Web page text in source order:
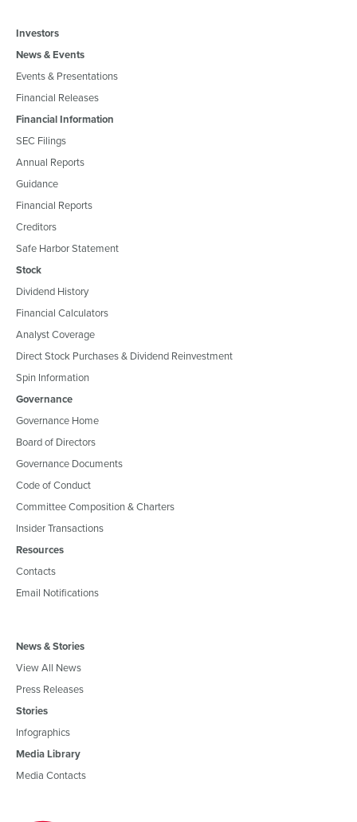
Investors
News & Events
Events & Presentations
Financial Releases
Financial Information
SEC Filings
Annual Reports
Guidance
Financial Reports
Creditors
Safe Harbor Statement
Stock
Dividend History
Financial Calculators
Analyst Coverage
Direct Stock Purchases & Dividend Reinvestment
Spin Information
Governance
Governance Home
Board of Directors
Governance Documents
Code of Conduct
Committee Composition & Charters
Insider Transactions
Resources
Contacts
Email Notifications
News & Stories
View All News
Press Releases
Stories
Infographics
Media Library
Media Contacts